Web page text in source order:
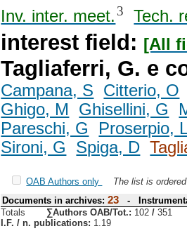
Inv. inter. meet. 3 Tech.
interest field: [All
Tagliaferri, G. e
Campana, S
Citterio, O
Ghigo, M
Ghisellini, G
Pareschi, G
Proserpio,
Sironi, G
Spiga, D
OAB Authors only
The list is
Documents in archives:23
-
Totals
∑Authors OAB/Tot.: 102 /351
I.F. / n. publications: 1.19